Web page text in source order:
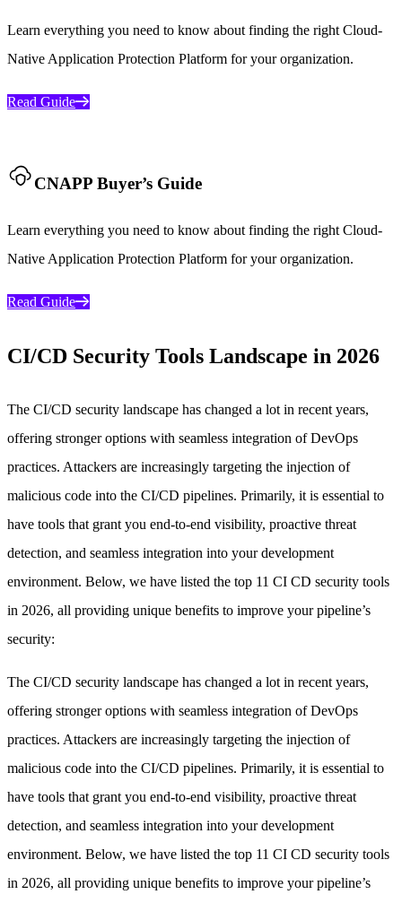
Learn everything you need to know about finding the right Cloud-
Native Application Protection Platform for your organization.
Read Guide
CNAPP Buyer’s Guide
Learn everything you need to know about finding the right Cloud-
Native Application Protection Platform for your organization.
Read Guide
CI/CD Security Tools Landscape in 2026
The CI/CD security landscape has changed a lot in recent years,
offering stronger options with seamless integration of DevOps
practices. Attackers are increasingly targeting the injection of
malicious code into the CI/CD pipelines. Primarily, it is essential to
have tools that grant you end-to-end visibility, proactive threat
detection, and seamless integration into your development
environment. Below, we have listed the top 11 CI CD security tools
in 2026, all providing unique benefits to improve your pipeline’s
security:
The CI/CD security landscape has changed a lot in recent years,
offering stronger options with seamless integration of DevOps
practices. Attackers are increasingly targeting the injection of
malicious code into the CI/CD pipelines. Primarily, it is essential to
have tools that grant you end-to-end visibility, proactive threat
detection, and seamless integration into your development
environment. Below, we have listed the top 11 CI CD security tools
in 2026, all providing unique benefits to improve your pipeline’s